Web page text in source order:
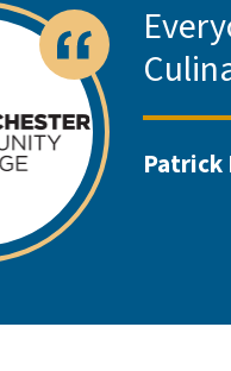
Patrick